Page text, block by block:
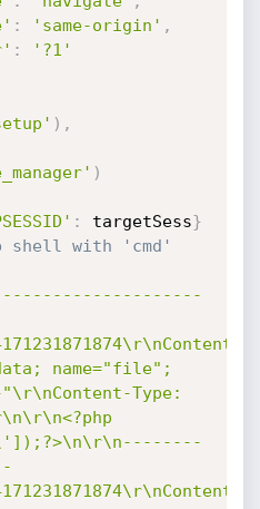
: 'same-origin' ,
:
'?1'
) ,
)
: targetSess}
shell with 'cmd'
name="file";
Type: